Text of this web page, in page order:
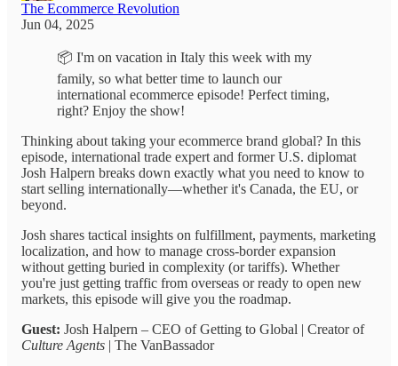
The Ecommerce Revolution
Jun 04, 2025
📦 I'm on vacation in Italy this week with my
family, so what better time to launch our
international ecommerce episode! Perfect timing,
right? Enjoy the show!
Thinking about taking your ecommerce brand global? In this
episode, international trade expert and former U.S. diplomat
Josh Halpern breaks down exactly what you need to know to
start selling internationally—whether it's Canada, the EU, or
beyond.
Josh shares tactical insights on fulfillment, payments, marketing
localization, and how to manage cross-border expansion
without getting buried in complexity (or tariffs). Whether
you're just getting traffic from overseas or ready to open new
markets, this episode will give you the roadmap.
Guest: Josh Halpern – CEO of Getting to Global | Creator of
Culture Agents | The VanBassador